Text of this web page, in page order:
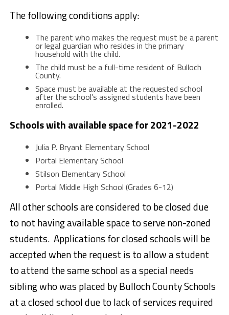
The following conditions apply:
The parent who makes the request must be a parent
or legal guardian who resides in the primary
household with the child.
The child must be a full-time resident of Bulloch
County.
Space must be available at the requested school
after the school’s assigned students have been
enrolled.
Schools with available space for 2021-2022
Julia P. Bryant Elementary School
Portal Elementary School
Stilson Elementary School
Portal Middle High School (Grades 6-12)
All other schools are considered to be closed due
to not having available space to serve non-zoned
students. Applications for closed schools will be
accepted when the request is to allow a student
to attend the same school as a special needs
sibling who was placed by Bulloch County Schools
at a closed school due to lack of services required